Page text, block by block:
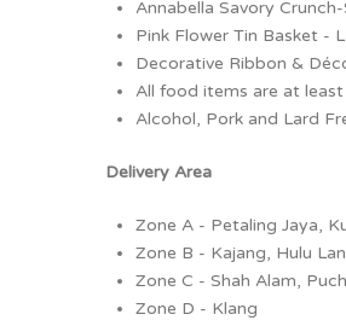
Annabella Savory
Pink Flower Tin Basket - L
Decorative Ribbon &
All food items are at
Alcohol, Pork and Lard
Delivery Area
Zone A - Petaling Jaya,
Zone B - Kajang, Hulu
Zone C - Shah Alam,
Zone D - Klang